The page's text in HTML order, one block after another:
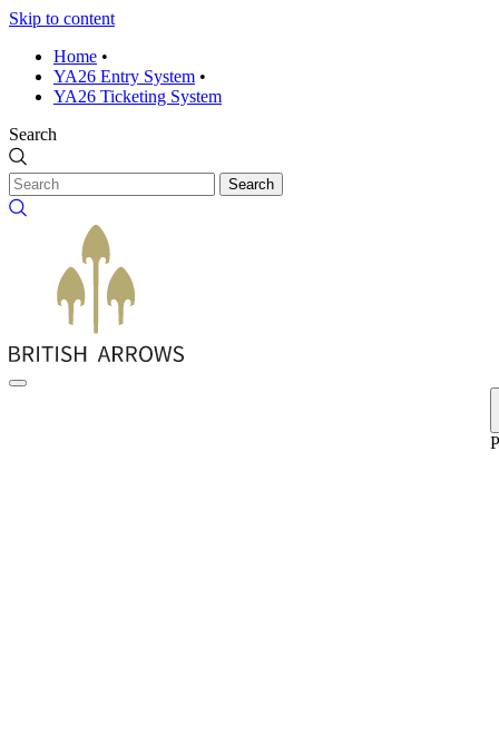
Skip to content
Home •
YA26 Entry System •
YA26 Ticketing System
Search
Search